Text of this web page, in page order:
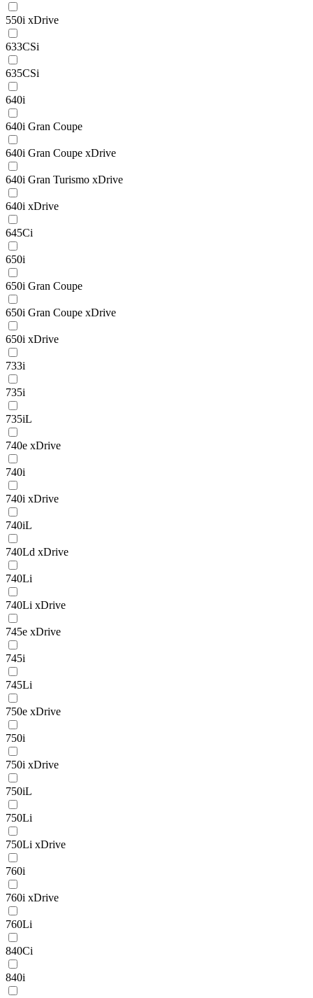
550i xDrive
633CSi
635CSi
640i
640i Gran Coupe
640i Gran Coupe xDrive
640i Gran Turismo xDrive
640i xDrive
645Ci
650i
650i Gran Coupe
650i Gran Coupe xDrive
650i xDrive
733i
735i
735iL
740e xDrive
740i
740i xDrive
740iL
740Ld xDrive
740Li
740Li xDrive
745e xDrive
745i
745Li
750e xDrive
750i
750i xDrive
750iL
750Li
750Li xDrive
760i
760i xDrive
760Li
840Ci
840i